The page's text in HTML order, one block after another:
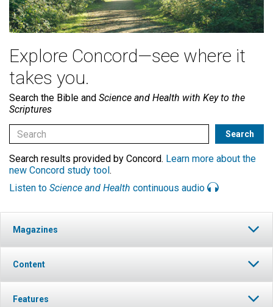
Explore Concord—see where it
takes you.
Search the Bible and Science and Health with Key to the
Scriptures
Search results provided by Concord. Learn more about the
new Concord study tool .
Listen to Science and Health continuous audio
Magazines
Content
Features